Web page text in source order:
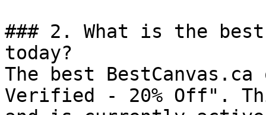
### 2. What is the best
today?
The best
Verified - 20% Off".